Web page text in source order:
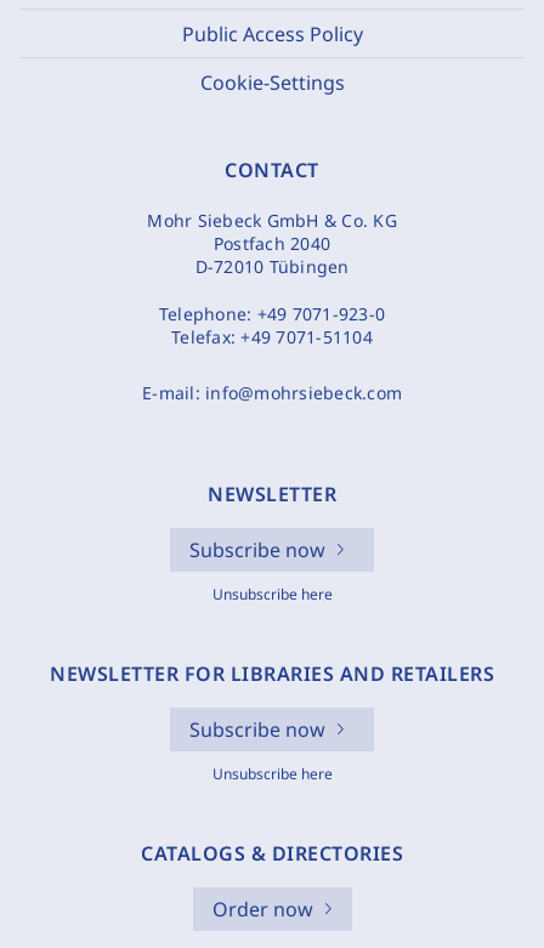
Public Access Policy
Cookie-Settings
CONTACT
Mohr Siebeck GmbH & Co. KG
Postfach 2040
D-72010 Tübingen
Telephone: +49 7071-923-0
Telefax:+49 7071-51104
E-mail: info@mohrsiebeck.com
NEWSLETTER
Subscribe now
Unsubscribe here
NEWSLETTER FOR LIBRARIES AND RETAILERS
Subscribe now
Unsubscribe here
CATALOGS & DIRECTORIES
Order now